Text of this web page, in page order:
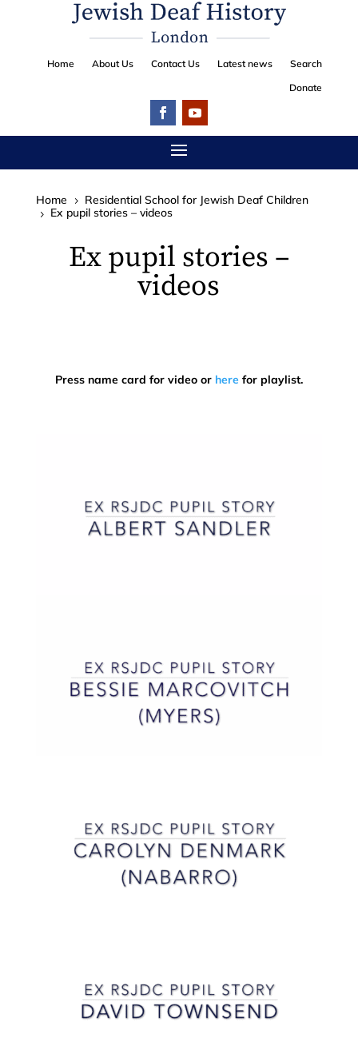
Home About Us Contact Us Latest news
Search
Donate
Home 5 Residential School for Jewish Deaf Children
5 Ex pupil stories – videos
Ex pupil stories –
videos
Press name card for video or here for playlist.